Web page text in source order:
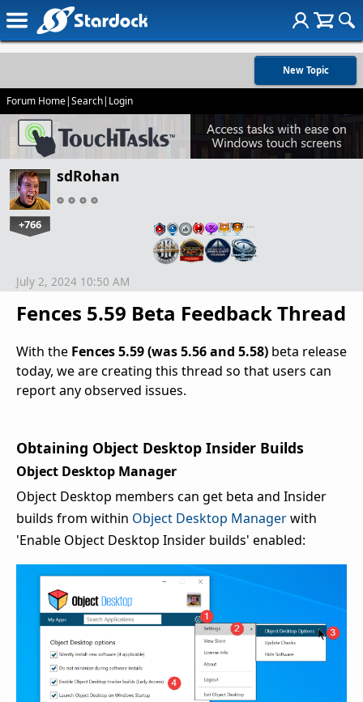
New Topic
Forum Home|Search| Login
sdRohan
+766 …
Fences 5.59 Beta Feedback Thread
July 2, 2024 10:50 AM
With the Fences 5.59 (was 5.56 and 5.58) beta release
today, we are creating this thread so that users can
report any observed issues.
Obtaining Object Desktop Insider Builds
Object Desktop Manager
Object Desktop members can get beta and Insider
builds from within Object Desktop Managerwith
'Enable Object Desktop Insider builds' enabled: